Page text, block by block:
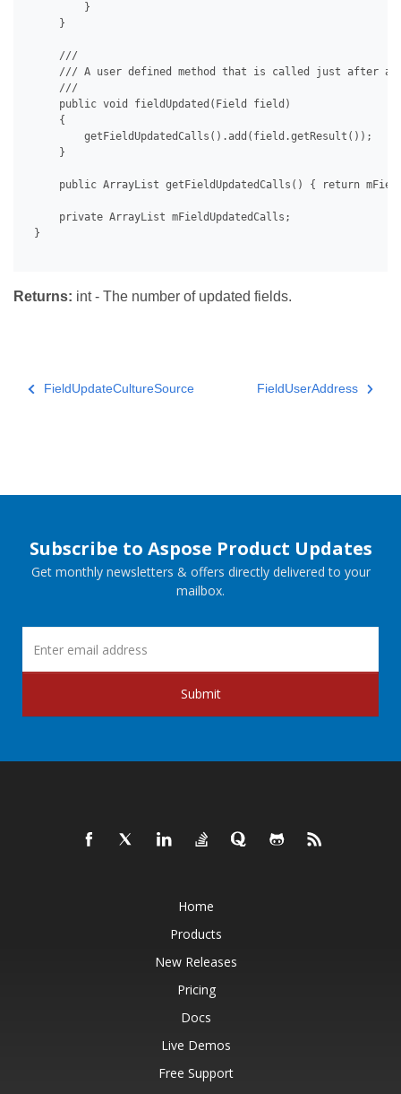
         }
     }
     ///
/// A user defined method that is called just after a
     ///
     public void fieldUpdated(Field field)
     {
         getFieldUpdatedCalls().add(field.getResult());
     }
public ArrayList getFieldUpdatedCalls() { return
     private ArrayList mFieldUpdatedCalls;
}
Returns: int - The number of updated fields.
FieldUpdateCultureSource FieldUserAddress
Subscribe to Aspose Product Updates
Get monthly newsletters & offers directly delivered to your
mailbox.
Submit
Home
Products
New Releases
Pricing
Docs
Live Demos
Free Support